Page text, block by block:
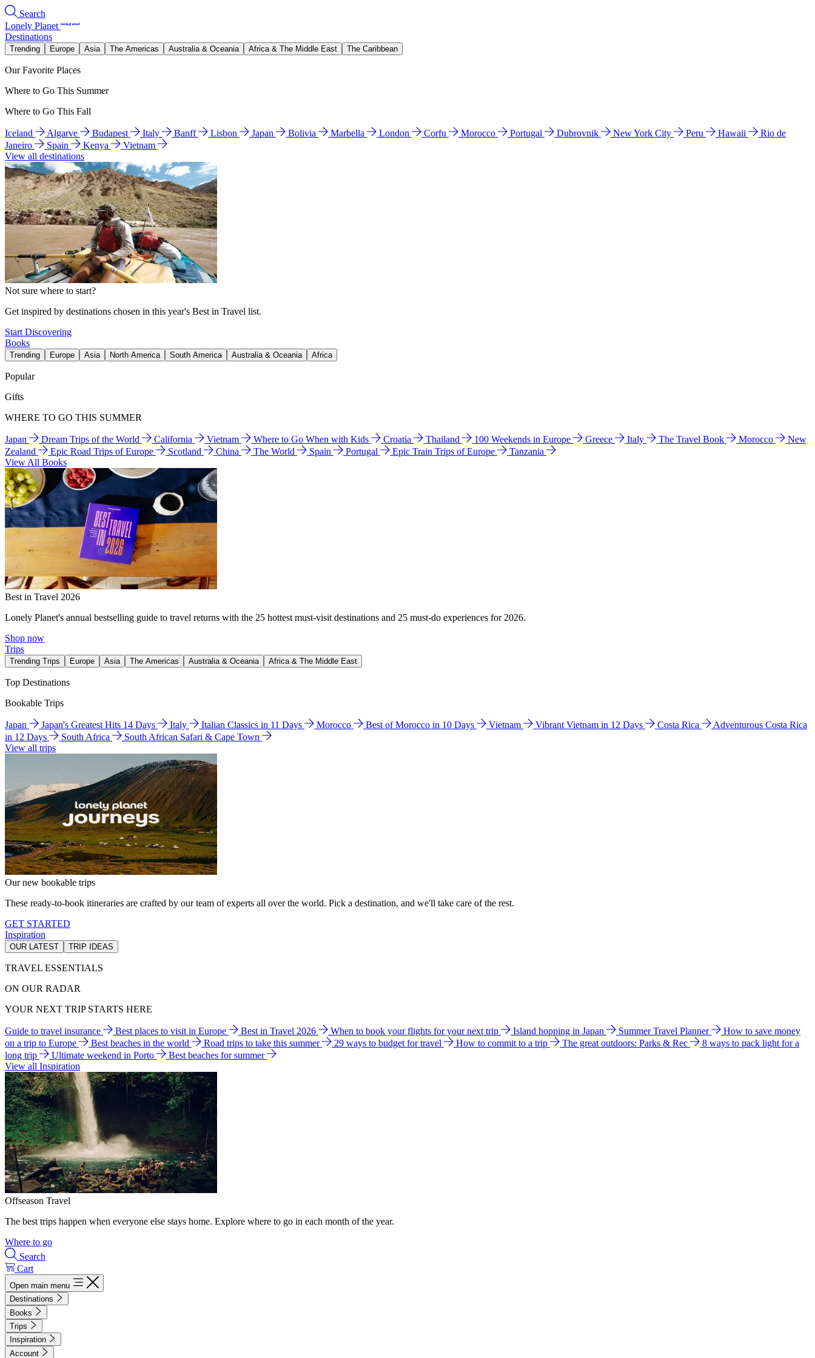
Search
Lonely Planet
Destinations
Trending Europe Asia The Americas Australia & Oceania Africa & The Middle East The Caribbean
Our Favorite Places
Where to Go This Summer
Where to Go This Fall
Iceland Algarve Budapest Italy Banff Lisbon Japan Bolivia Marbella London Corfu Morocco Portugal Dubrovnik New York City Peru Hawaii
Rio de
Janeiro
Spain Kenya
Vietnam
View all destinations
Not sure where to start?
Get inspired by destinations chosen in this year's Best in Travel list.
Start Discovering
Books
Trending Europe Asia North America South America Australia & Oceania Africa
Popular
Gifts
WHERE TO GO THIS SUMMER
Japan Dream Trips of the World California Vietnam Where to Go When with Kids Croatia Thailand 100 Weekends in Europe Greece Italy The Travel Book Morocco
New
Zealand
Epic Road Trips of Europe Scotland China The World Spain Portugal Epic Train Trips of Europe
Tanzania
View All Books
Best in Travel 2026
Lonely Planet's annual bestselling guide to travel returns with the 25 hottest must-visit destinations and 25 must-do experiences for 2026.
Shop now
Trips
Trending Trips Europe Asia The Americas Australia & Oceania Africa & The Middle East
Top Destinations
Bookable Trips
Japan Japan's Greatest Hits 14 Days Italy Italian Classics in 11 Days Morocco Best of Morocco in 10 Days Vietnam Vibrant Vietnam in 12 Days Costa Rica
Adventurous Costa Rica
in 12 Days
South Africa
South African Safari & Cape Town
View all trips
Our new bookable trips
These ready-to-book itineraries are crafted by our team of experts all over the world. Pick a destination, and we'll take care of the rest.
GET STARTED
Inspiration
OUR LATEST TRIP IDEAS
TRAVEL ESSENTIALS
ON OUR RADAR
YOUR NEXT TRIP STARTS HERE
Guide to travel insurance Best places to visit in Europe Best in Travel 2026 When to book your flights for your next trip Island hopping in Japan Summer Travel Planner
How to save money
on a trip to Europe
Best beaches in the world Road trips to take this summer 29 ways to budget for travel How to commit to a trip The great outdoors: Parks & Rec
8 ways to pack light for a
long trip
Ultimate weekend in Porto
Best beaches for summer
View all Inspiration
Offseason Travel
The best trips happen when everyone else stays home. Explore where to go in each month of the year.
Where to go
Search
Cart
Open main menu
Destinations
Books
Trips
Inspiration
Account